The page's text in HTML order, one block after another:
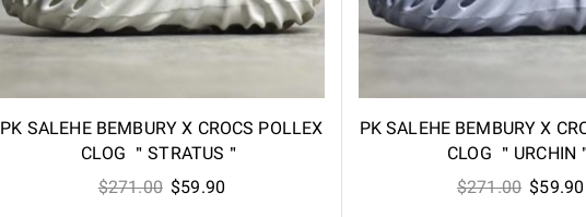
PK SALEHE BEMBURY X CROCS POLLEX
CLOG ＂STRATUS＂
$271.00 Original
$59.90
PK SALEHE BEMBURY X
CLOG ＂URCHIN
$271.00 Original
$59.90